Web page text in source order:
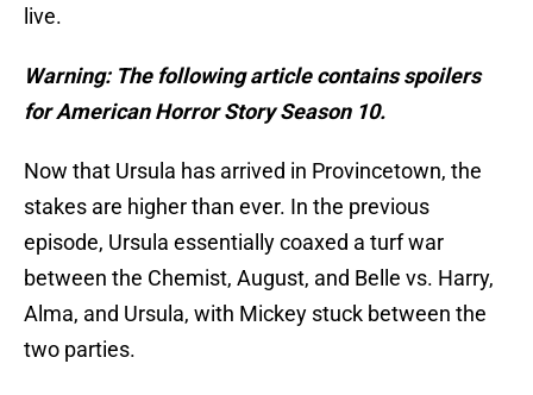
live.
Warning: The following article contains spoilers
for American Horror Story Season 10.
Now that Ursula has arrived in Provincetown, the
stakes are higher than ever. In the previous
episode, Ursula essentially coaxed a turf war
between the Chemist, August, and Belle vs. Harry,
Alma, and Ursula, with Mickey stuck between the
two parties.